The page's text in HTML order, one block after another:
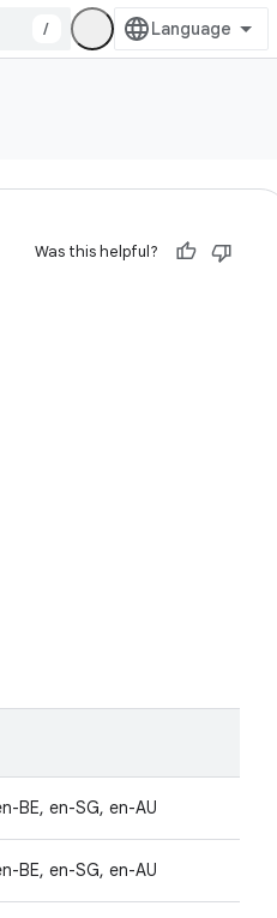
/
Was this helpful?
BE, en-SG, en-AU
BE, en-SG, en-AU